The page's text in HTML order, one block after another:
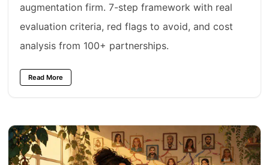
augmentation firm. 7-step framework with real
evaluation criteria, red flags to avoid, and cost
analysis from 100+ partnerships.
Read More